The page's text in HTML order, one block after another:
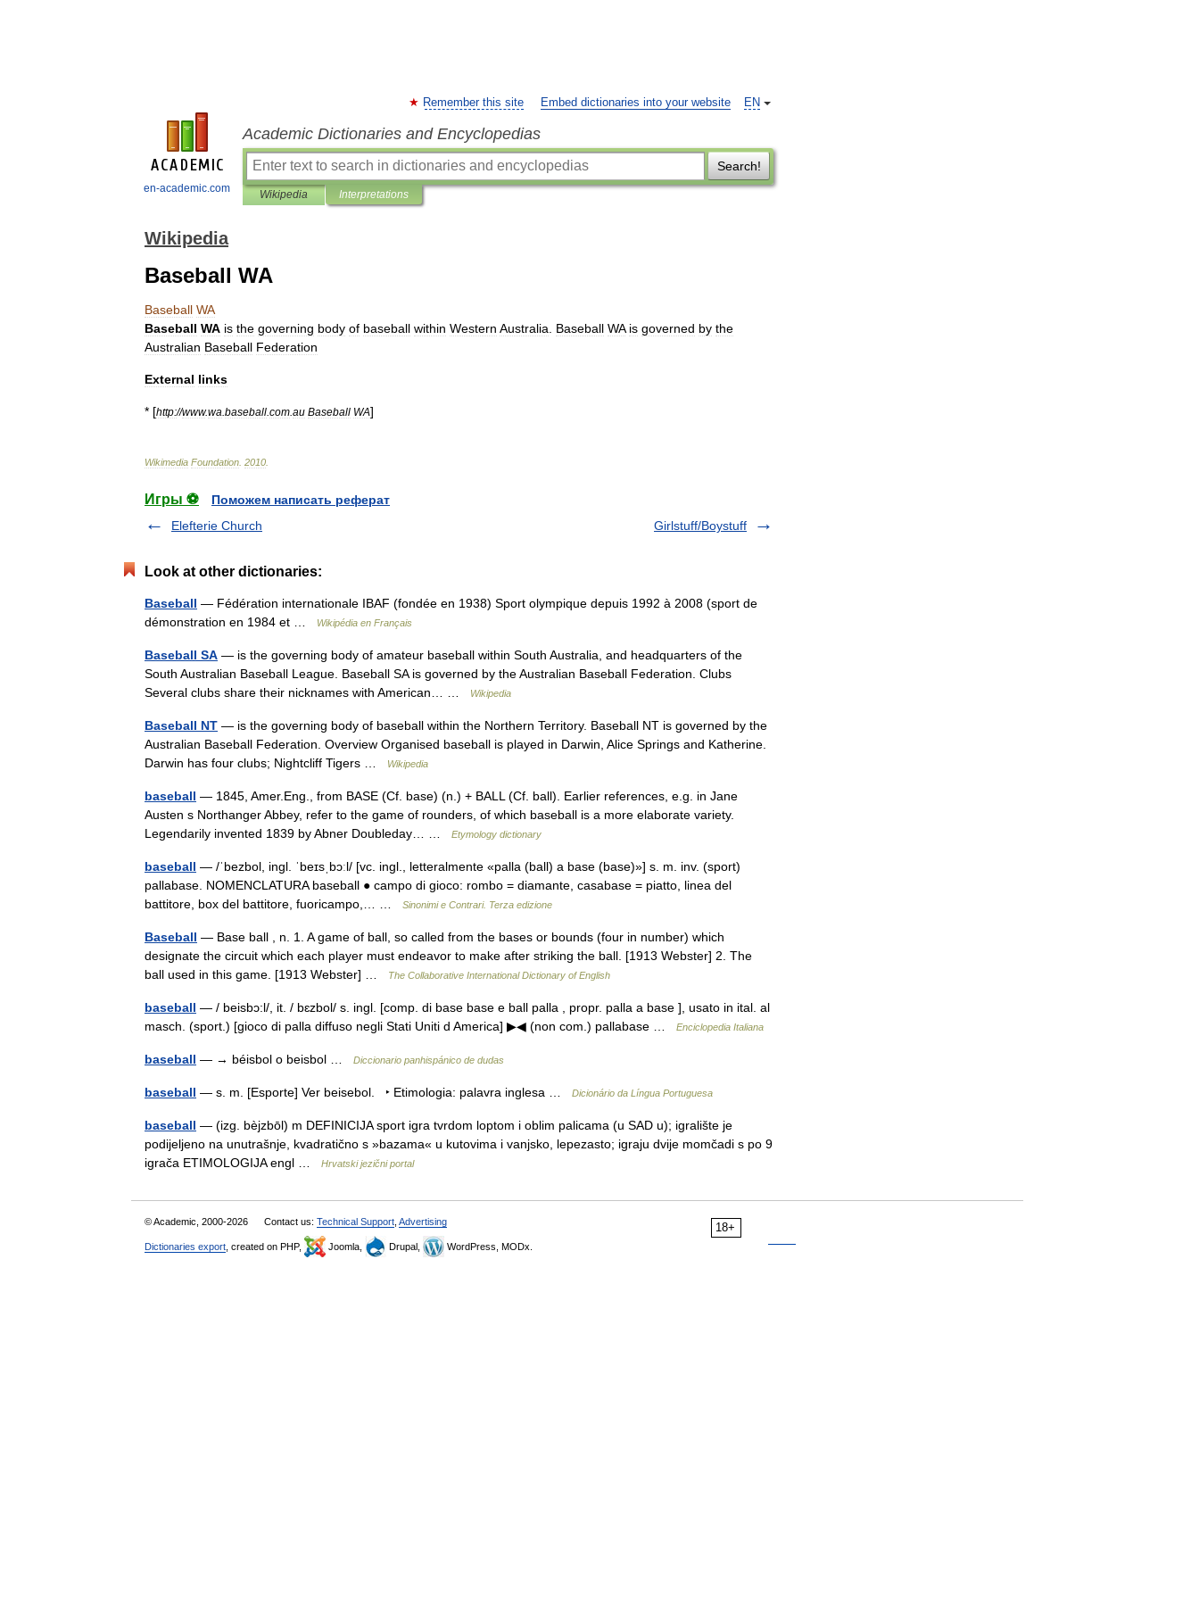
en-academic.com
EN
Remember this site Embed dictionaries into your website
Academic Dictionaries and Encyclopedias
Search!
Wikipedia Interpretations
Wikipedia
Baseball WA
Baseball WA
Baseball WA is the governing body of baseball within Western Australia Baseball WA is governed by the
Australian Baseball Federation
External links
* [http://www.wa baseball com au Baseball WA]
Wikimedia Foundation 2010
Игры ⚽
Поможем написать реферат
Elefterie Church
Girlstuff/Boystuff
Look at other dictionaries:
Baseball — Fédération internationale IBAF (fondée en 1938) Sport olympique depuis 1992 à 2008 (sport de
démonstration en 1984 et …
Wikipédia en Français
Baseball SA — is the governing body of amateur baseball within South Australia, and headquarters of the
South Australian Baseball League. Baseball SA is governed by the Australian Baseball Federation. Clubs
Several clubs share their nicknames with American… …
Wikipedia
Baseball NT — is the governing body of baseball within the Northern Territory. Baseball NT is governed by the
Australian Baseball Federation. Overview Organised baseball is played in Darwin, Alice Springs and Katherine.
Darwin has four clubs; Nightcliff Tigers …
Wikipedia
baseball — 1845, Amer.Eng., from BASE (Cf. base) (n.) + BALL (Cf. ball). Earlier references, e.g. in Jane
Austen s Northanger Abbey, refer to the game of rounders, of which baseball is a more elaborate variety.
Legendarily invented 1839 by Abner Doubleday… …
Etymology dictionary
baseball — /ˈbezbol, ingl. ˈbeɪsˌbɔːl/ [vc. ingl., letteralmente «palla (ball) a base (base)»] s. m. inv. (sport)
pallabase. NOMENCLATURA baseball ● campo di gioco: rombo = diamante, casabase = piatto, linea del
battitore, box del battitore, fuoricampo,… …
Sinonimi e Contrari. Terza edizione
Baseball — Base ball , n. 1. A game of ball, so called from the bases or bounds (four in number) which
designate the circuit which each player must endeavor to make after striking the ball. [1913 Webster] 2. The
ball used in this game. [1913 Webster] …
The Collaborative International Dictionary of English
baseball — / beisbɔ:l/, it. / bɛzbol/ s. ingl. [comp. di base base e ball palla , propr. palla a base ], usato in ital. al
masch. (sport.) [gioco di palla diffuso negli Stati Uniti d America] ▶◀ (non com.) pallabase …
Enciclopedia Italiana
baseball — → béisbol o beisbol … Diccionario panhispánico de dudas
baseball — s. m. [Esporte] Ver beisebol. ‣ Etimologia: palavra inglesa … Dicionário da Língua Portuguesa
baseball — (izg. bèjzbōl) m DEFINICIJA sport igra tvrdom loptom i oblim palicama (u SAD u); igralište je
podijeljeno na unutrašnje, kvadratično s »bazama« u kutovima i vanjsko, lepezasto; igraju dvije momčadi s po 9
igrača ETIMOLOGIJA engl …
Hrvatski jezični portal
18+
© Academic, 2000-2026 Contact us: Technical Support Advertising
Dictionaries export , created on PHP, Joomla, Drupal, WordPress, MODx.